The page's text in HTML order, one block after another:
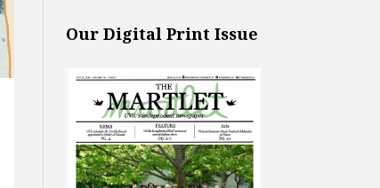
Our Digital Print Issue